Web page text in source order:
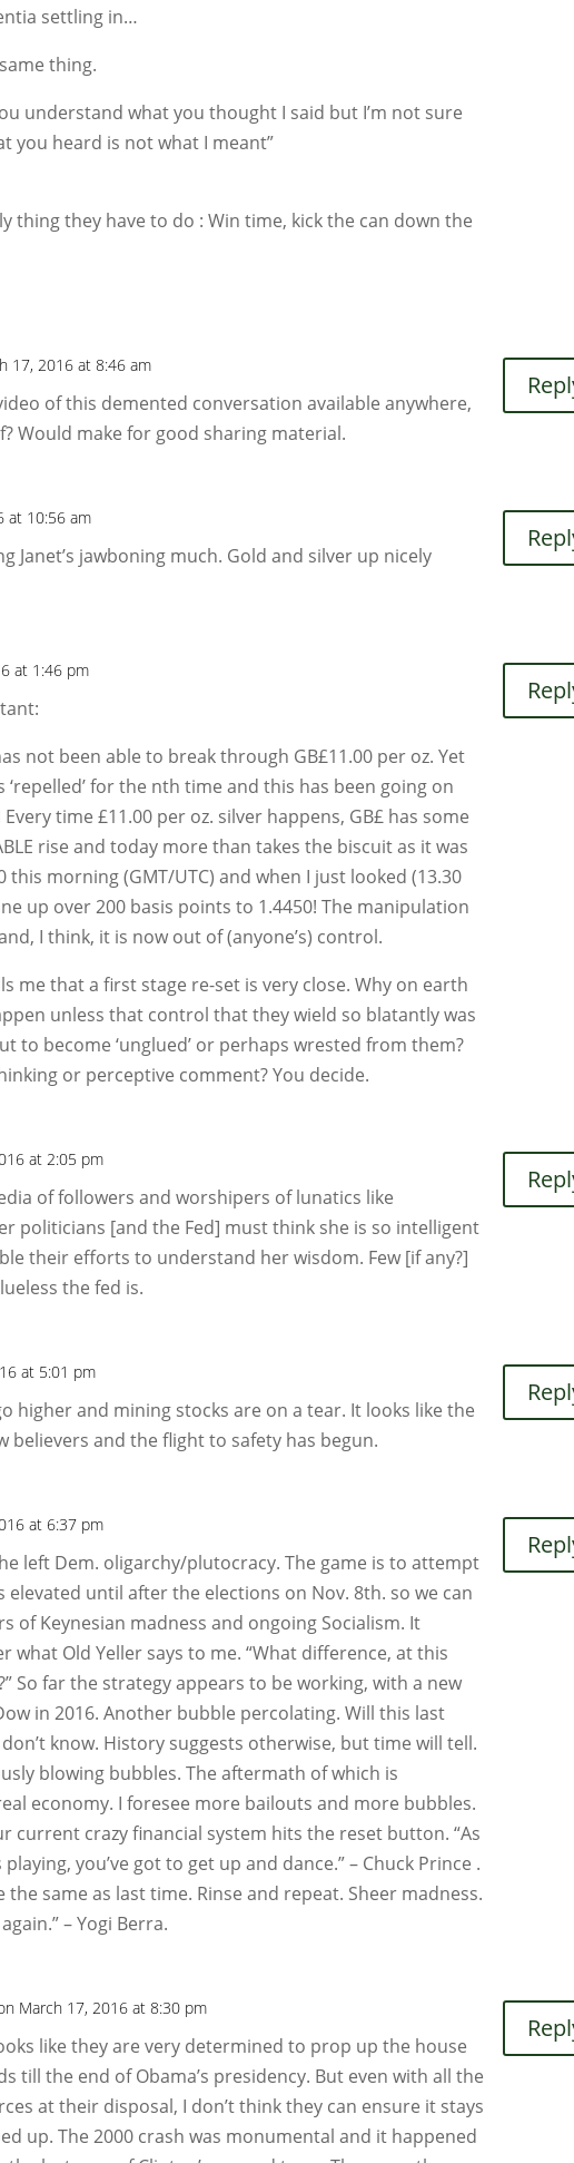
settling in…
thing.
understand what you thought I said but I’m not sure
you heard is not what I meant”
thing they have to do : Win time, kick the can down the
17, 2016 at 8:46 am
of this demented conversation available anywhere,
Would make for good sharing material.
at 10:56 am
Janet’s jawboning much. Gold and silver up nicely
at 1:46 pm
not been able to break through GB£11.00 per oz. Yet
for the nth time and this has been going on
Every time £11.00 per oz. silver happens, GB£ has some
rise and today more than takes the biscuit as it was
this morning (GMT/UTC) and when I just looked (13.30
up over 200 basis points to 1.4450! The manipulation
I think, it is now out of (anyone’s) control.
me that a first stage re-set is very close. Why on earth
unless that control that they wield so blatantly was
to become ‘unglued’ or perhaps wrested from them?
or perceptive comment? You decide.
at 2:05 pm
of followers and worshipers of lunatics like
politicians [and the Fed] must think she is so intelligent
their efforts to understand her wisdom. Few [if any?]
the fed is.
at 5:01 pm
higher and mining stocks are on a tear. It looks like the
believers and the flight to safety has begun.
at 6:37 pm
left Dem. oligarchy/plutocracy. The game is to attempt
elevated until after the elections on Nov. 8th. so we can
of Keynesian madness and ongoing Socialism. It
what Old Yeller says to me. “What difference, at this
So far the strategy appears to be working, with a new
in 2016. Another bubble percolating. Will this last
know. History suggests otherwise, but time will tell.
blowing bubbles. The aftermath of which is
economy. I foresee more bailouts and more bubbles.
current crazy financial system hits the reset button. “As
you’ve got to get up and dance.” – Chuck Prince .
the same as last time. Rinse and repeat. Sheer madness.
– Yogi Berra.
March 17, 2016 at 8:30 pm
like they are very determined to prop up the house
till the end of Obama’s presidency. But even with all the
at their disposal, I don’t think they can ensure it stays
up. The 2000 crash was monumental and it happened